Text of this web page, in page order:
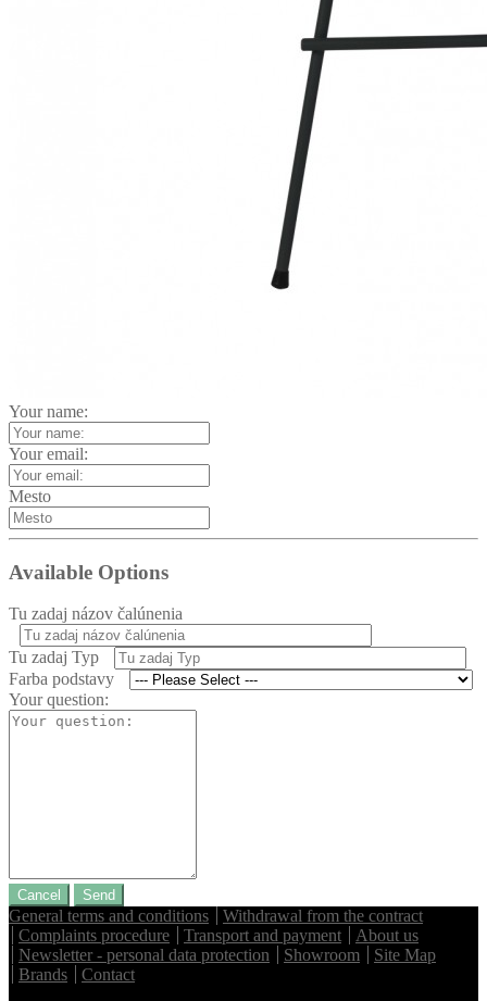
Your name:
Your email:
Mesto
Available Options
Tu zadaj názov čalúnenia
Tu zadaj Typ
Farba podstavy
Your question:
Cancel Send
General terms and conditions
Withdrawal from the contract
Complaints procedure
Transport and payment
About us
Newsletter - personal data protection
Showroom
Site Map
Brands
Contact